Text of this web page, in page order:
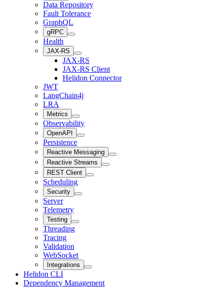
Data Repository
Fault Tolerance
GraphQL
gRPC
Health
JAX-RS
JAX-RS
JAX-RS Client
Helidon Connector
JWT
LangChain4j
LRA
Metrics
Observability
OpenAPI
Persistence
Reactive Messaging
Reactive Streams
REST Client
Scheduling
Security
Server
Telemetry
Testing
Threading
Tracing
Validation
WebSocket
Integrations
Helidon CLI
Dependency Management